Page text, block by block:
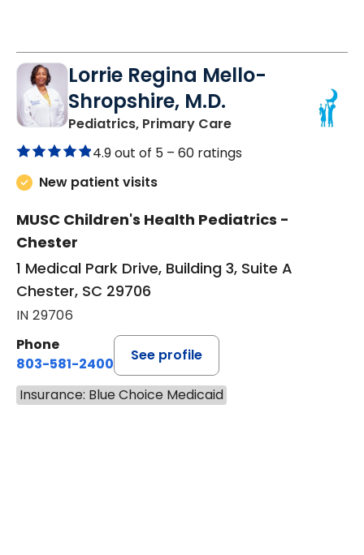
Lorrie Regina Mello-
Shropshire, M.D.
Pediatrics, Primary Carein Chester, SC
4.9 out of 5 – 60 ratings
New patient visits
MUSC Children's Health Pediatrics -
Chester
1 Medical Park Drive, Building 3, Suite A
Chester, SC 29706
IN 29706
Phone
803-581-2400
See profile
Insurance: Blue Choice Medicaid